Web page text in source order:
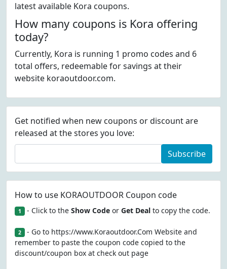
latest available Kora coupons.
How many coupons is Kora offering
today?
Currently, Kora is running 1 promo codes and 6
total offers, redeemable for savings at their
website koraoutdoor.com.
Get notified when new coupons or discount are
released at the stores you love:
Subscribe
How to use KORAOUTDOOR Coupon code
1 - Click to the Show Codeor Get Dealto copy the code.
2 - Go to https://www.Koraoutdoor.Com Website and
remember to paste the coupon code copied to the
discount/coupon box at check out page